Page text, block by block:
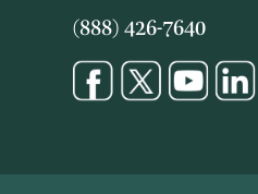
(888) 426-7640